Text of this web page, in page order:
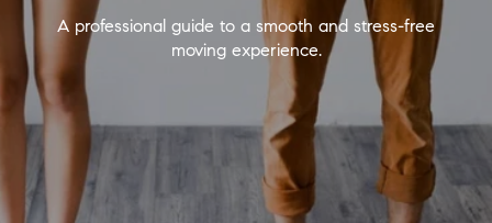
A professional guide to a smooth and stress-free
moving experience.